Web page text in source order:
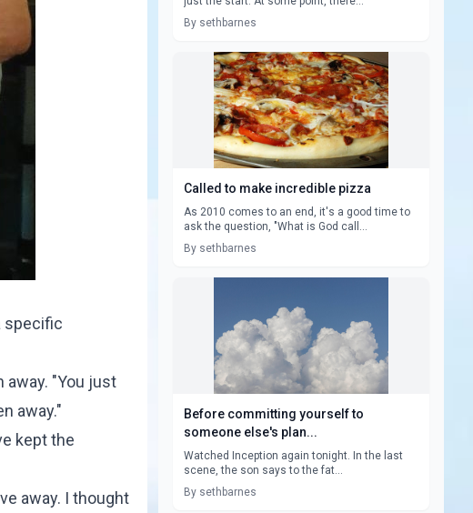
specific
"You just
away."
kept the
away. I thought
By sethbarnes
Called to make incredible pizza
As 2010 comes to an end, it's a good time to
ask the question, "What is God call...
By sethbarnes
Before committing yourself to
someone else's plan...
Watched Inception again tonight. In the last
scene, the son says to the fat...
By sethbarnes